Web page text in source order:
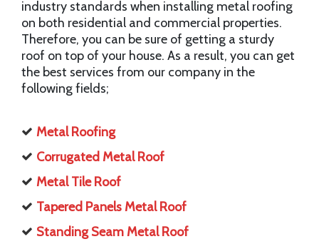
industry standards when installing metal roofing
on both residential and commercial properties.
Therefore, you can be sure of getting a sturdy
roof on top of your house. As a result, you can get
the best services from our company in the
following fields;
Metal Roofing
Corrugated Metal Roof
Metal Tile Roof
Tapered Panels Metal Roof
Standing Seam Metal Roof